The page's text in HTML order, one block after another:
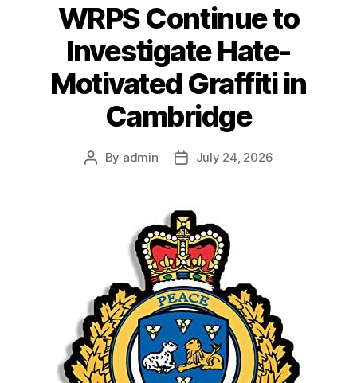
WRPS Continue to
Investigate Hate-
Motivated Graffiti in
Cambridge
Post
By admin
PostJuly 24, 2026